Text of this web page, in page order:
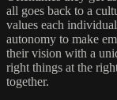
all goes back to a
values each
autonomy to make
their vision with a
right things at the
together.